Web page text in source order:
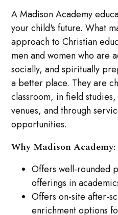
A Madison Academy
your child's future. What
approach to Christian
men and women who are
socially, and spiritually
a better place. They are
classroom, in field
venues, and through
opportunities.
Why Madison Academy:
Offers well-rounded
offerings in
Offers on-site after-
enrichment options